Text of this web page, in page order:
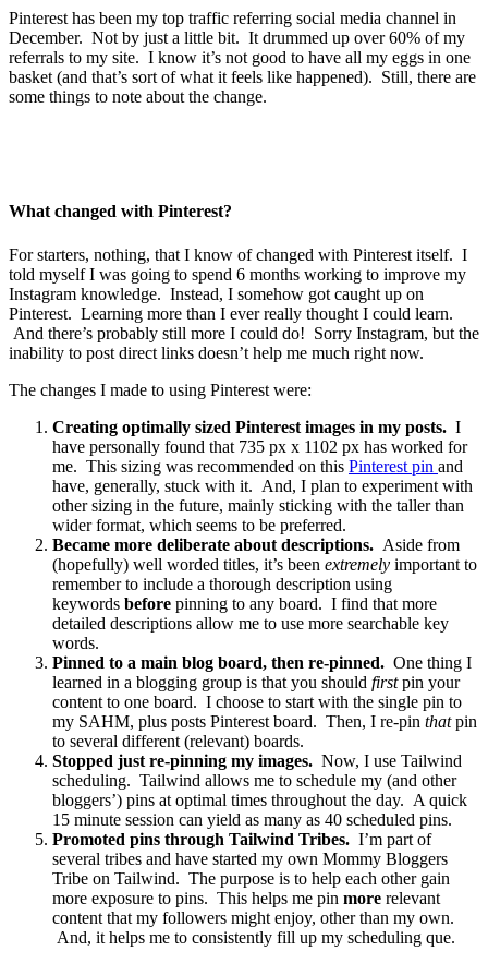
Pinterest has been my top traffic referring social media channel in
December. Not by just a little bit. It drummed up over 60% of my
referrals to my site. I know it’s not good to have all my eggs in one
basket (and that’s sort of what it feels like happened). Still, there are
some things to note about the change.
What changed with Pinterest?
For starters, nothing, that I know of changed with Pinterest itself. I
told myself I was going to spend 6 months working to improve my
Instagram knowledge. Instead, I somehow got caught up on
Pinterest. Learning more than I ever really thought I could learn.
And there’s probably still more I could do! Sorry Instagram, but the
inability to post direct links doesn’t help me much right now.
The changes I made to using Pinterest were:
Creating optimally sized Pinterest images in my posts. I
have personally found that 735 px x 1102 px has worked for
me. This sizing was recommended on this Pinterest pin and
have, generally, stuck with it. And, I plan to experiment with
other sizing in the future, mainly sticking with the taller than
wider format, which seems to be preferred.
Became more deliberate about descriptions. Aside from
(hopefully) well worded titles, it’s been extremely important to
remember to include a thorough description using
keywords before pinning to any board. I find that more
detailed descriptions allow me to use more searchable key
words.
Pinned to a main blog board, then re-pinned. One thing I
learned in a blogging group is that you should firstpin your
content to one board. I choose to start with the single pin to
my SAHM, plus posts Pinterest board. Then, I re-pin thatpin
to several different (relevant) boards.
Stopped just re-pinning my images. Now, I use Tailwind
scheduling. Tailwind allows me to schedule my (and other
bloggers’) pins at optimal times throughout the day. A quick
15 minute session can yield as many as 40 scheduled pins.
Promoted pins through Tailwind Tribes. I’m part of
several tribes and have started my own Mommy Bloggers
Tribe on Tailwind. The purpose is to help each other gain
more exposure to pins. This helps me pin more relevant
content that my followers might enjoy, other than my own.
And, it helps me to consistently fill up my scheduling que.